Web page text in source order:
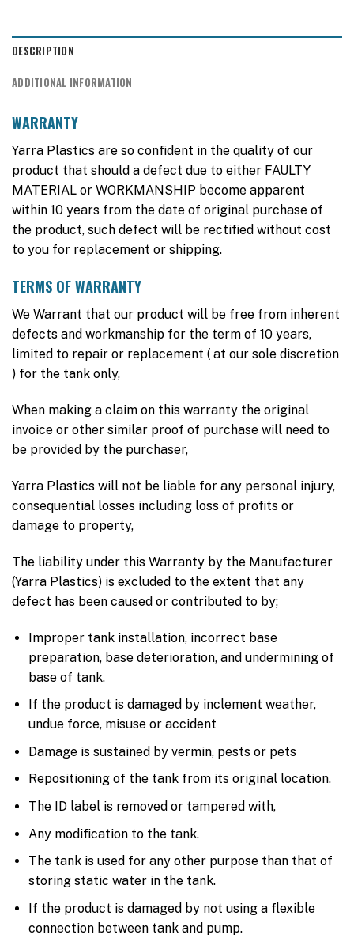
DESCRIPTION
ADDITIONAL INFORMATION
WARRANTY
Yarra Plastics are so confident in the quality of our
product that should a defect due to either FAULTY
MATERIAL or WORKMANSHIP become apparent
within 10 years from the date of original purchase of
the product, such defect will be rectified without cost
to you for replacement or shipping.
TERMS OF WARRANTY
We Warrant that our product will be free from inherent
defects and workmanship for the term of 10 years,
limited to repair or replacement ( at our sole discretion
) for the tank only,
When making a claim on this warranty the original
invoice or other similar proof of purchase will need to
be provided by the purchaser,
Yarra Plastics will not be liable for any personal injury,
consequential losses including loss of profits or
damage to property,
The liability under this Warranty by the Manufacturer
(Yarra Plastics) is excluded to the extent that any
defect has been caused or contributed to by;
Improper tank installation, incorrect base
preparation, base deterioration, and undermining of
base of tank.
If the product is damaged by inclement weather,
undue force, misuse or accident
Damage is sustained by vermin, pests or pets
Repositioning of the tank from its original location.
The ID label is removed or tampered with,
Any modification to the tank.
The tank is used for any other purpose than that of
storing static water in the tank.
If the product is damaged by not using a flexible
connection between tank and pump.